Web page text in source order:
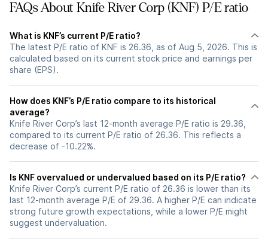
FAQs About Knife River Corp (KNF) P/E ratio
What is KNF’s current P/E ratio?
The latest P/E ratio of KNF is 26.36, as of Aug 5, 2026. This is
calculated based on its current stock price and earnings per
share (EPS).
How does KNF’s P/E ratio compare to its historical
average?
Knife River Corp’s last 12-month average P/E ratio is 29.36,
compared to its current P/E ratio of 26.36. This reflects a
decrease of -10.22%.
Is KNF overvalued or undervalued based on its P/E ratio?
Knife River Corp’s current P/E ratio of 26.36 is lower than its
last 12-month average P/E of 29.36. A higher P/E can indicate
strong future growth expectations, while a lower P/E might
suggest undervaluation.